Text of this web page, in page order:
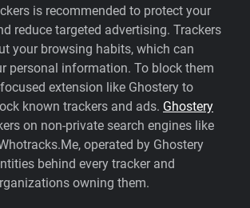
is recommended to protect your
reduce targeted advertising. Trackers
your browsing habits, which can
personal information. To block them
extension like Ghostery to
known trackers and ads. Ghostery
on non-private search engines like
operated by Ghostery
behind every tracker and
owning them.